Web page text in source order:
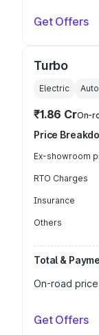
Get Offers
Turbo
Electric
₹1.86 CrOn-
Price
Ex-showroom
RTO Charges
Insurance
Others
Total &
On-road price
Get Offers